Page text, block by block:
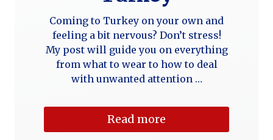
Coming to Turkey on your own and
feeling a bit nervous? Don’t stress!
My post will guide you on everything
from what to wear to how to deal
with unwanted attention …
Read more